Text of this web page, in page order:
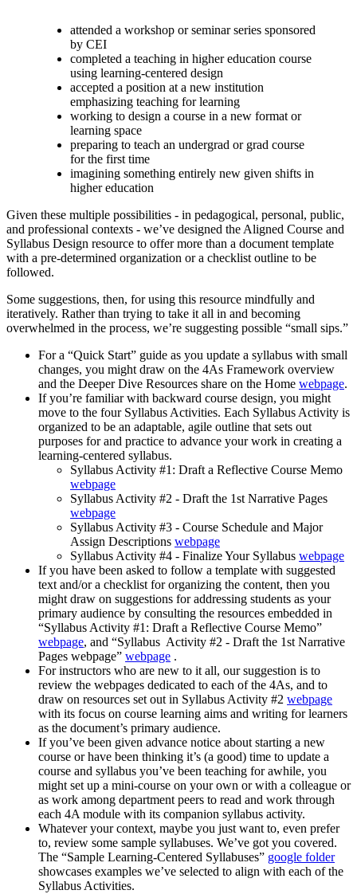
attended a workshop or seminar series sponsored
by CEI
completed a teaching in higher education course
using learning-centered design
accepted a position at a new institution
emphasizing teaching for learning
working to design a course in a new format or
learning space
preparing to teach an undergrad or grad course
for the first time
imagining something entirely new given shifts in
higher education
Given these multiple possibilities - in pedagogical, personal, public,
and professional contexts - we’ve designed the Aligned Course and
Syllabus Design resource to offer more than a document template
with a pre-determined organization or a checklist outline to be
followed.
Some suggestions, then, for using this resource mindfully and
iteratively. Rather than trying to take it all in and becoming
overwhelmed in the process, we’re suggesting possible “small sips.”
For a “Quick Start” guide as you update a syllabus with small
changes, you might draw on the 4As Framework overview
and the Deeper Dive Resources share on the Home webpage.
If you’re familiar with backward course design, you might
move to the four Syllabus Activities. Each Syllabus Activity is
organized to be an adaptable, agile outline that sets out
purposes for and practice to advance your work in creating a
learning-centered syllabus.
Syllabus Activity #1: Draft a Reflective Course Memo
webpage
Syllabus Activity #2 - Draft the 1st Narrative Pages
webpage
Syllabus Activity #3 - Course Schedule and Major
Assign Descriptions webpage
Syllabus Activity #4 - Finalize Your Syllabus webpage
If you have been asked to follow a template with suggested
text and/or a checklist for organizing the content, then you
might draw on suggestions for addressing students as your
primary audience by consulting the resources embedded in
“Syllabus Activity #1: Draft a Reflective Course Memo”
webpage, and “Syllabus Activity #2 - Draft the 1st Narrative
Pages webpage” webpage .
For instructors who are new to it all, our suggestion is to
review the webpages dedicated to each of the 4As, and to
draw on resources set out in Syllabus Activity #2 webpage
with its focus on course learning aims and writing for learners
as the document’s primary audience.
If you’ve been given advance notice about starting a new
course or have been thinking it’s (a good) time to update a
course and syllabus you’ve been teaching for awhile, you
might set up a mini-course on your own or with a colleague or
as work among department peers to read and work through
each 4A module with its companion syllabus activity.
Whatever your context, maybe you just want to, even prefer
to, review some sample syllabuses. We’ve got you covered.
The “Sample Learning-Centered Syllabuses” google folder
showcases examples we’ve selected to align with each of the
Syllabus Activities.